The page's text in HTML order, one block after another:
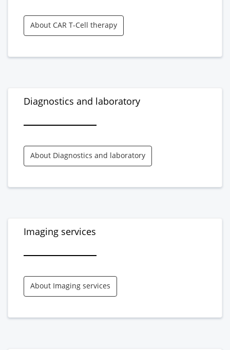
About CAR T-Cell therapy
Diagnostics and laboratory
About Diagnostics and laboratory
Imaging services
About Imaging services